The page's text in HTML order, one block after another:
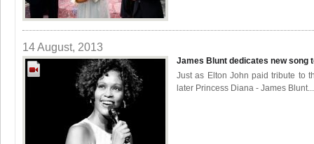
14 August, 2013
James Blunt dedicates new song
Just as Elton John paid tribute to
later Princess Diana - James Blunt...